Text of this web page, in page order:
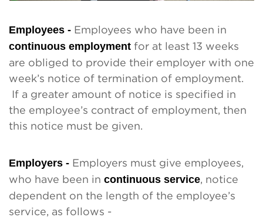
Employees - Employees who have been in
continuous employment for at least 13 weeks
are obliged to provide their employer with one
week’s notice of termination of employment.
If a greater amount of notice is specified in
the employee’s contract of employment, then
this notice must be given.
Employers - Employers must give employees,
who have been in continuous service, notice
dependent on the length of the employee’s
service, as follows -